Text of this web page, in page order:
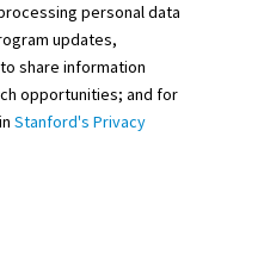
personal data
updates,
share information
opportunities; and for
Stanford's Privacy